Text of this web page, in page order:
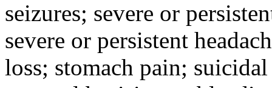
seizures; severe or
severe or persistent
loss; stomach pain;